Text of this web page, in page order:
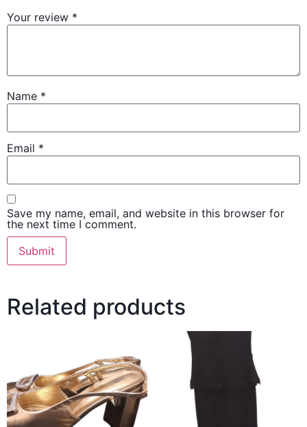
Your review *
Name *
Email *
Save my name, email, and website in this browser for
the next time I comment.
Related products